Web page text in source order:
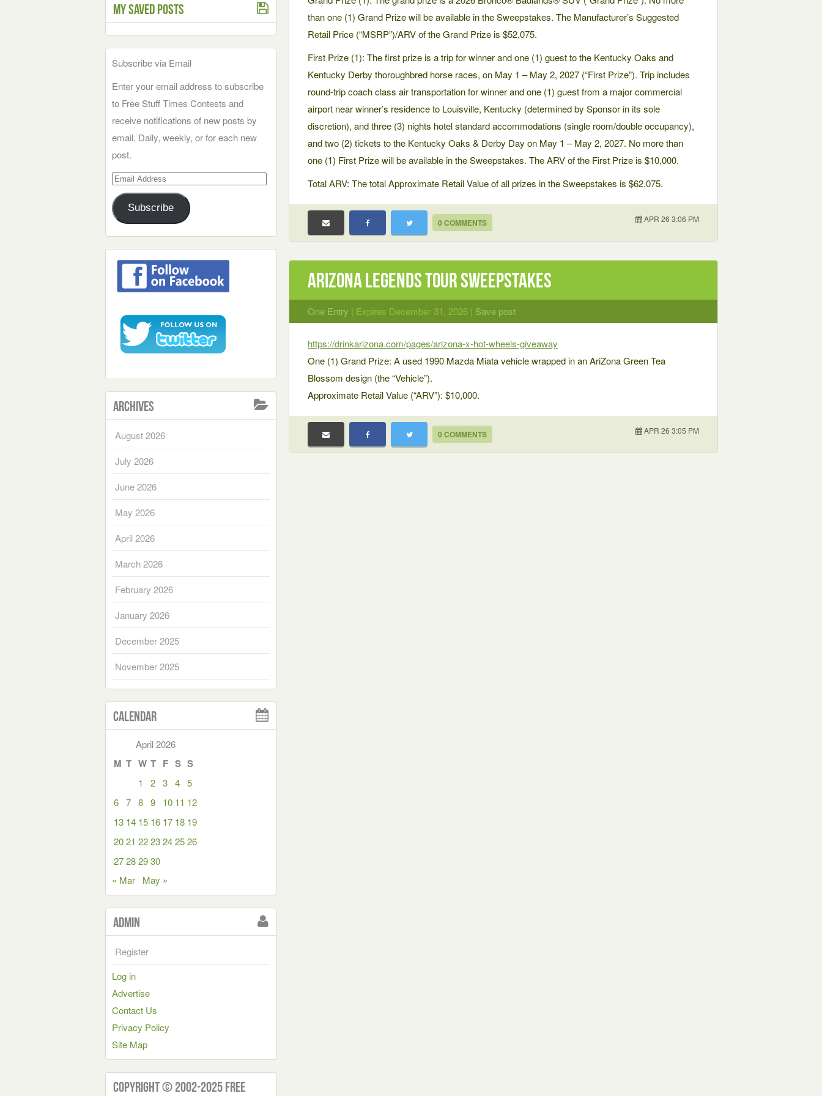
than one (1) Grand Prize will be available in the Sweepstakes. The Manufacturer’s Suggested
Retail Price (“MSRP”)/ARV of the Grand Prize is $52,075.
First Prize (1): The first prize is a trip for winner and one (1) guest to the Kentucky Oaks and
Kentucky Derby thoroughbred horse races, on May 1 – May 2, 2027 (“First Prize”). Trip includes
round-trip coach class air transportation for winner and one (1) guest from a major commercial
airport near winner’s residence to Louisville, Kentucky (determined by Sponsor in its sole
discretion), and three (3) nights hotel standard accommodations (single room/double occupancy),
and two (2) tickets to the Kentucky Oaks & Derby Day on May 1 – May 2, 2027. No more than
one (1) First Prize will be available in the Sweepstakes. The ARV of the First Prize is $10,000.
Total ARV: The total Approximate Retail Value of all prizes in the Sweepstakes is $62,075.
0 COMMENTS APR 26 3:06 PM
AriZona Legends Tour Sweepstakes
One Entry | Expires December 31, 2026 | Save post
https://drinkarizona.com/pages/arizona-x-hot-wheels-giveaway
One (1) Grand Prize: A used 1990 Mazda Miata vehicle wrapped in an AriZona Green Tea
Blossom design (the “Vehicle”).
Approximate Retail Value (“ARV”): $10,000.
0 COMMENTS APR 26 3:05 PM
My Saved Posts
Subscribe via Email
Enter your email address to subscribe
to Free Stuff Times Contests and
receive notifications of new posts by
email. Daily, weekly, or for each new
post.
Email
Address
Subscribe
Archives
August 2026
July 2026
June 2026
May 2026
April 2026
March 2026
February 2026
January 2026
December 2025
November 2025
Calendar
April 2026
M T W T F S S
1 2 3 4 5
6 7 8 9 10 11 12
13 14 15 16 17 18 19
2021 2223242526
27282930
« Mar
May »
Admin
Register
Log in
Advertise
Contact Us
Privacy Policy
Site Map
Copyright © 2002-2025 Free